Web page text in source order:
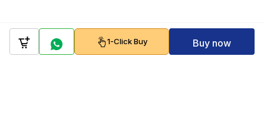
1-Click Buy Buy now